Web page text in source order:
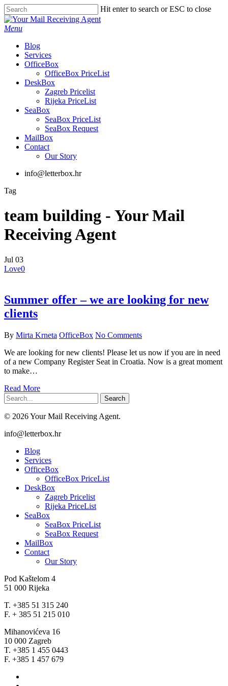
Skip
to
main
Hit enter to search or ESC to close
Close
Search
Menu
Blog
Services
OfficeBox
OfficeBox PriceList
DeskBox
Zagreb Pricelist
Rijeka PriceList
SeaBox
SeaBox PriceList
SeaBox Request
MailBox
Contact
Our Story
info@letterbox.hr
Tag
team building - Your Mail
Receiving Agent
Jul 03
Love0
Summer offer – we are looking for new
clients
By Mirta Krneta OfficeBox No Comments
We are looking for new clients! Please let us now if you are in need
of a new Company Register Seat in Croatia. Now is a great moment
to make…
Read More
Search
© 2026 Your Mail Receiving Agent.
Close
info@letterbox.hr
Blog
Services
OfficeBox
OfficeBox PriceList
DeskBox
Zagreb Pricelist
Rijeka PriceList
SeaBox
SeaBox PriceList
SeaBox Request
MailBox
Contact
Our Story
Pod Kaštelom 4
51 000 Rijeka
T. +385 51 315 240
F. + 385 51 215 010
Mihanovićeva 16
10 000 Zagreb
T. +385 1 455 0443
F. +385 1 457 679